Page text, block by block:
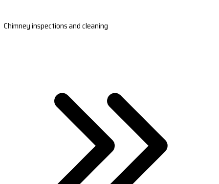
Chimney inspections and cleaning